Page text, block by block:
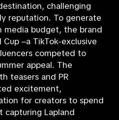
challenging
reputation. To generate
media budget, the brand
Cup –a TikTok-exclusive
competed to
appeal. The
teasers and PR
excitement,
for creators to spend
capturing Lapland